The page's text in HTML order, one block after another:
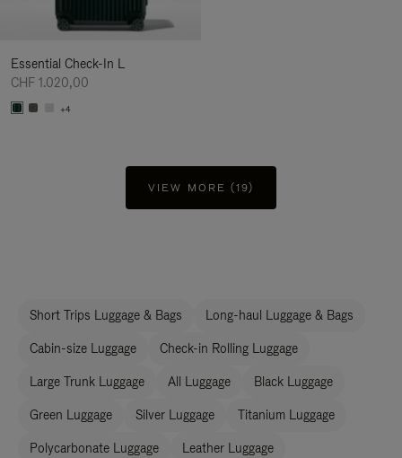
Essential Check-In L
CHF 1.020,00
+4
VIEW MORE (19)
Short Trips Luggage & Bags Long-haul Luggage & Bags
Cabin-size Luggage Check-in Rolling Luggage
Large Trunk Luggage All Luggage Black Luggage
Green Luggage Silver Luggage Titanium Luggage
Polycarbonate Luggage Leather Luggage